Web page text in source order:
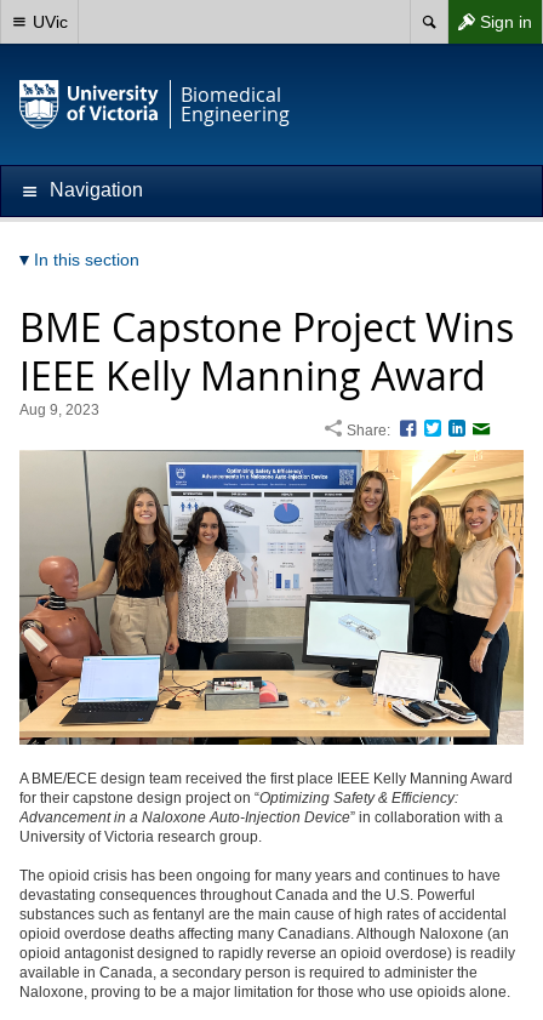
Sign in
UVic
Biomedical
Engineering
Navigation
In this section
BME Capstone Project Wins
IEEE Kelly Manning Award
Aug 9, 2023
Share:
Facebook
TwitterLinkedIn
A BME/ECE design team received the first place IEEE Kelly Manning Award
for their capstone design project on “Optimizing Safety & Efficiency:
Advancement in a Naloxone Auto-Injection Device” in collaboration with a
University of Victoria research group.
The opioid crisis has been ongoing for many years and continues to have
devastating consequences throughout Canada and the U.S. Powerful
substances such as fentanyl are the main cause of high rates of accidental
opioid overdose deaths affecting many Canadians. Although Naloxone (an
opioid antagonist designed to rapidly reverse an opioid overdose) is readily
available in Canada, a secondary person is required to administer the
Naloxone, proving to be a major limitation for those who use opioids alone.